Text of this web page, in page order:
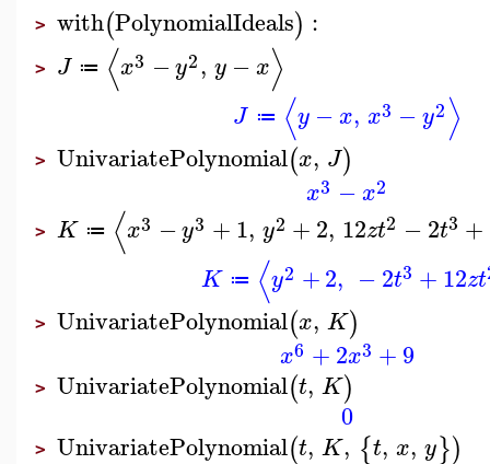
> with(PolynomialIdeals) :
> J ≔ ⟨x3 −y2, y −x⟩
J ≔ ⟨y −x, x3 − y2⟩
> UnivariatePolynomial(x, J)
x3 −x2
> K ≔ ⟨x3 −y3 +1, y2 +2, 12zt2 −2t3 +
K ≔ ⟨y2 +2, −2t3 +12zt
> UnivariatePolynomial(x, K)
x6 +2x3 +9
> UnivariatePolynomial(t, K)
0
> UnivariatePolynomial(t, K, {t, x, y})